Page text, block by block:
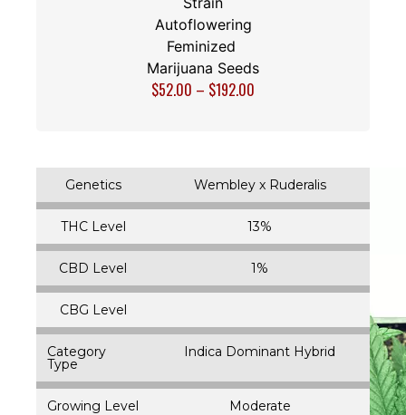
Autoflowering
Feminized
Marijuana Seeds
$52.00 – $192.00
Genetics Wembley x Ruderalis
THC Level 13%
CBD Level 1%
CBG Level
Category
Type
Indica Dominant Hybrid
Growing Level Moderate